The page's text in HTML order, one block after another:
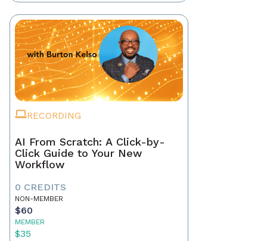
RECORDING
AI From Scratch: A Click-by-
Click Guide to Your New
Workflow
0 CREDITS
NON-MEMBER
$60
MEMBER
$35